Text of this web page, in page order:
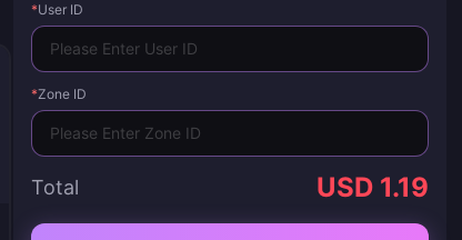
*User ID
*Zone ID
Total USD 1.19